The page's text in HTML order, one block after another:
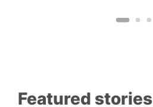
Featured stories